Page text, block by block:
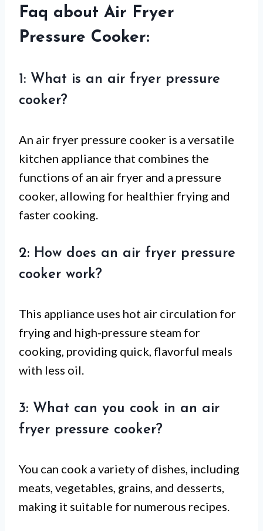
Faq about Air Fryer
Pressure Cooker:
1: What is an air fryer pressure
cooker?
An air fryer pressure cooker is a versatile
kitchen appliance that combines the
functions of an air fryer and a pressure
cooker, allowing for healthier frying and
faster cooking.
2: How does an air fryer pressure
cooker work?
This appliance uses hot air circulation for
frying and high-pressure steam for
cooking, providing quick, flavorful meals
with less oil.
3: What can you cook in an air
fryer pressure cooker?
You can cook a variety of dishes, including
meats, vegetables, grains, and desserts,
making it suitable for numerous recipes.